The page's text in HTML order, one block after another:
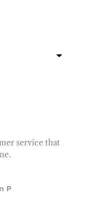
service that
P